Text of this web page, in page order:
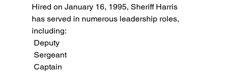
Hired on January 16, 1995, Sheriff Harris
has served in numerous leadership roles,
including:
Deputy
Sergeant
Captain